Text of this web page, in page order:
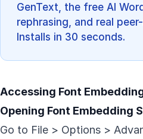
GenText, the free AI
rephrasing, and real
Installs in 30 seconds.
Accessing Font
Opening Font Embedding
Go to File > Options >